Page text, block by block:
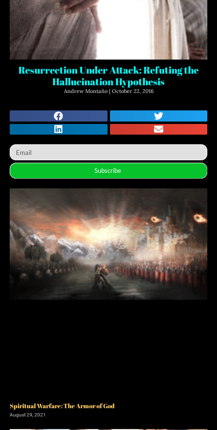
Resurrection Under Attack: Refuting the
Hallucination Hypothesis
Andrew Montaño October 22, 2016
Subscribe
Spiritual Warfare: The Armor of God
August 29, 2021